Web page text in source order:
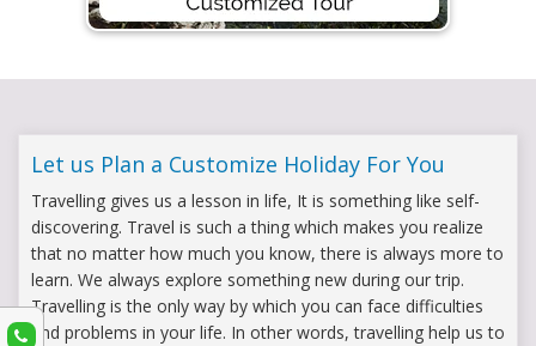
Let us Plan a Customize Holiday For You
Travelling gives us a lesson in life, It is something like self-
discovering. Travel is such a thing which makes you realize
that no matter how much you know, there is always more to
learn. We always explore something new during our trip.
Travelling is the only way by which you can face difficulties
and problems in your life. In other words, travelling help us to